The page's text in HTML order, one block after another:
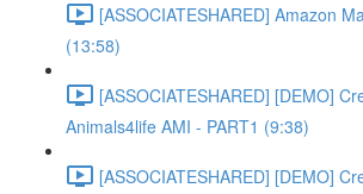
[ASSOCIATESHARED] Amazon
(13:58)
[ASSOCIATESHARED] [DEMO]
Animals4life AMI - PART1 (9:38)
[ASSOCIATESHARED] [DEMO]